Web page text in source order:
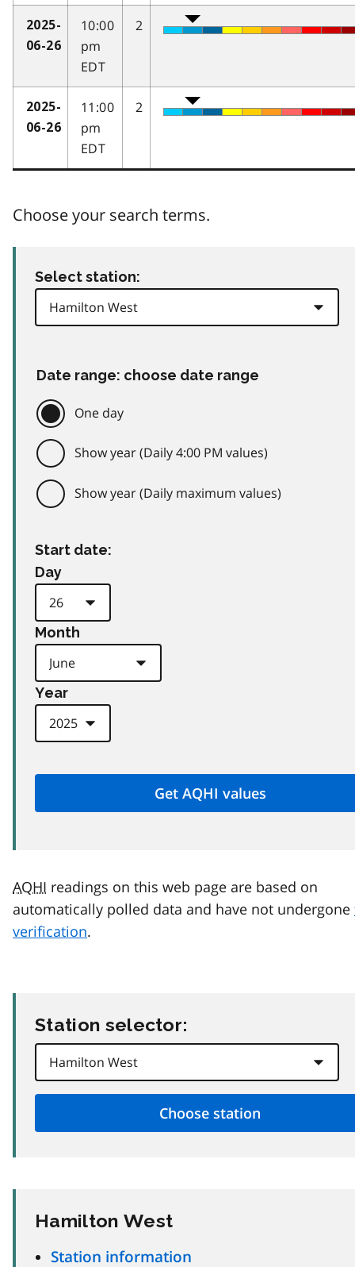
2025-
06-26
10:00
pm
EDT
2
2025-
06-26
11:00
pm
EDT
2
Choose your search terms.
Select station:
Date range: choose date range
One day
Show year (Daily 4:00 PM values)
Show year (Daily maximum values)
Start date:
Day
Month
Year
AQHI readings on this web page are based on
automatically polled data and have not undergone
verification.
Station selector:
Hamilton West
Station information